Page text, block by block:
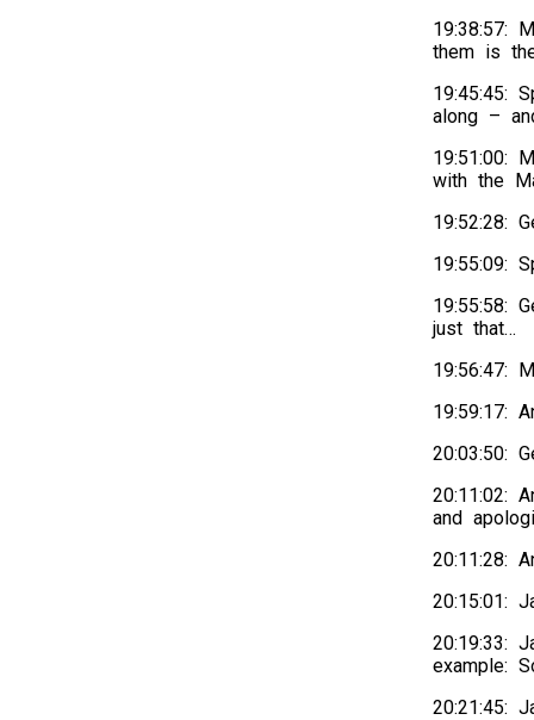
19:38:57:
them is
19:45:45:
along –
19:51:00:
with the
19:52:28:
19:55:09:
19:55:58:
just that…
19:56:47:
19:59:17:
20:03:50:
20:11:02:
and
20:11:28:
20:15:01:
20:19:33:
example:
20:21:45: